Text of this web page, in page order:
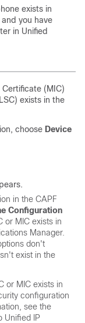
exists in
you have
in Unified
(MIC)
exists in the
choose Device
in the CAPF
Configuration
or MIC exists in
Manager.
don't
exist in the
or MIC exists in
configuration
see the
Unified IP